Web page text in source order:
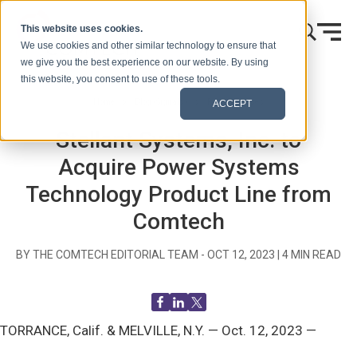
This website uses cookies.
We use cookies and other similar technology to ensure that
we give you the best experience on our website. By using
this website, you consent to use of these tools.
ACCEPT
Press Releases
Stellant Systems, Inc. to
Acquire Power Systems
Technology Product Line from
Comtech
BY THE COMTECH EDITORIAL TEAM - OCT 12, 2023 4 MIN READ
TORRANCE, Calif. & MELVILLE, N.Y. — Oct. 12, 2023 —